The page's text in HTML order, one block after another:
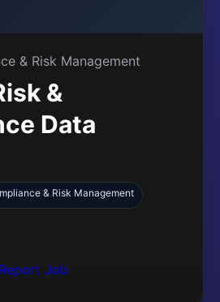
& Risk Management
&
Data
& Risk Management
Job